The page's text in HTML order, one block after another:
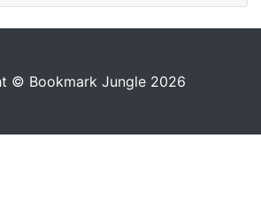
© Bookmark Jungle 2026